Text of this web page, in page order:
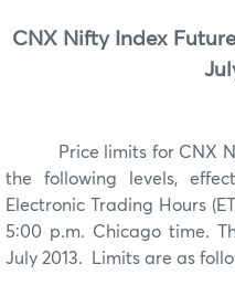
CNX Nifty Index
Price limits forCNX
the following levels,
Electronic Trading Hours
5:00 p.m. Chicago time.
July 2013. Limits are as